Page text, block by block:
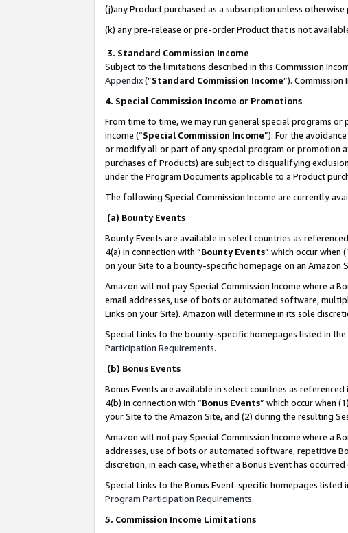
(j)any Product purchased as a subscription unless
(k) any pre-release or pre-order Product that is not
3. Standard Commission Income
Subject to the limitations described in this Commission
Appendix(”Standard Commission Income”).
4. Special Commission Income or Promotions
From time to time, we may run general special programs
income (“Special Commission Income”). For the
or modify all or part of any special program or promotion
purchases of Products) are subject to disqualifying
under the Program Documents applicable to a Product
The following Special Commission Income are currently
(a) Bounty Events
Bounty Events are available in select countries as
4(a) in connection with “Bounty Events” which occur when
on your Site to a bounty-specific homepage on an Amazon
Amazon will not pay Special Commission Income where a
email addresses, use of bots or automated software,
Links on your Site). Amazon will determine in its sole
Special Links to the bounty-specific homepages listed in
Participation Requirements.
(b) Bonus Events
Bonus Events are available in select countries as referenced
4(b) in connection with “Bonus Events” which occur when
your Site to the Amazon Site, and (2) during the resulting
Amazon will not pay Special Commission Income where a
addresses, use of bots or automated software, repetitive
discretion, in each case, whether a Bonus Event has
Special Links to the Bonus Event-specific homepages
Program Participation Requirements.
5. Commission Income Limitations